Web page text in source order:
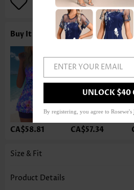
Buy It With
CA$58.81 CA$57.34
Size & Fit
Product Details
ENTER YOUR EMAIL
UNLOCK $40
By registering, you agree to Rosewe's